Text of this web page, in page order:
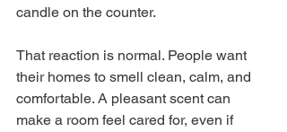
candle on the counter.
That reaction is normal. People want
their homes to smell clean, calm, and
comfortable. A pleasant scent can
make a room feel cared for, even if